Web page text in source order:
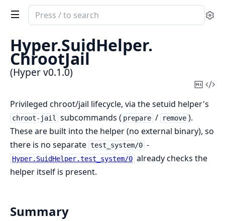
Search
documentation
Hyper
Hyper.SuidHelper.
ChrootJail
(Hyper v0.1.0)
Copy
Privileged chroot/jail lifecycle, via the setuid helper's
chroot-jail subcommands ( prepare / remove ).
These are built into the helper (no external binary), so
there is no separate test_system/0 -
Hyper.SuidHelper.test_system/0 already checks the
helper itself is present.
Summary